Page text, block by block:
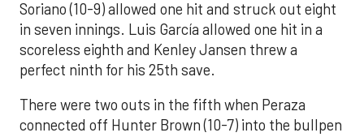
Soriano (10-9) allowed one hit and struck out eight
in seven innings. Luis García allowed one hit in a
scoreless eighth and Kenley Jansen threw a
perfect ninth for his 25th save.
There were two outs in the fifth when Peraza
connected off Hunter Brown (10-7) into the bullpen